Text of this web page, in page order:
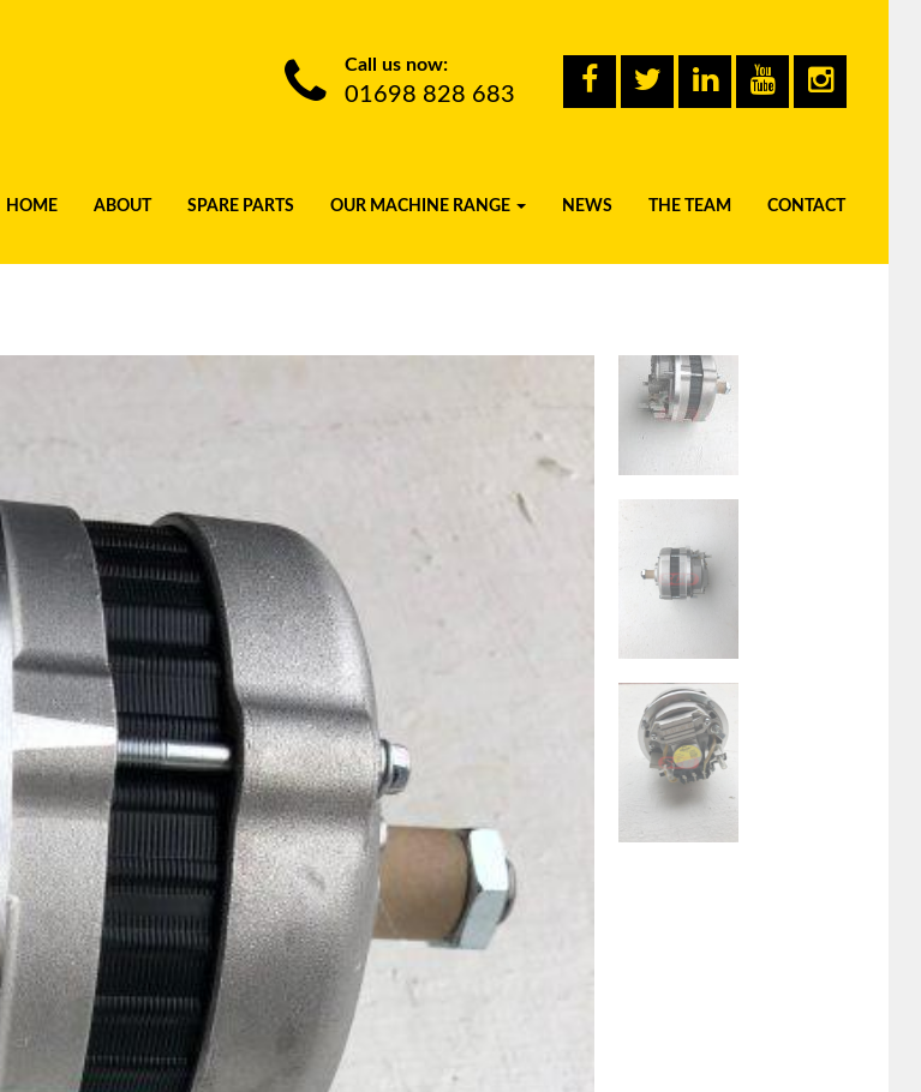
Call us now:
01698 828 683
HOME ABOUT SPARE PARTS OUR MACHINE RANGE NEWS THE TEAM CONTACT